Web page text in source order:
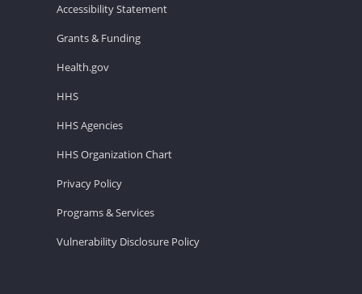
Accessibility Statement
Grants & Funding
Health.gov
HHS
HHS Agencies
HHS Organization Chart
Privacy Policy
Programs & Services
Vulnerability Disclosure Policy